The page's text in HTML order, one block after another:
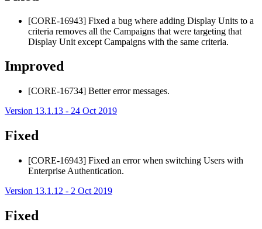
[CORE-16943] Fixed a bug where adding Display Units to a
criteria removes all the Campaigns that were targeting that
Display Unit except Campaigns with the same criteria.
Improved
[CORE-16734] Better error messages.
Version 13.1.13 - 24 Oct 2019
Fixed
[CORE-16943] Fixed an error when switching Users with
Enterprise Authentication.
Version 13.1.12 - 2 Oct 2019
Fixed